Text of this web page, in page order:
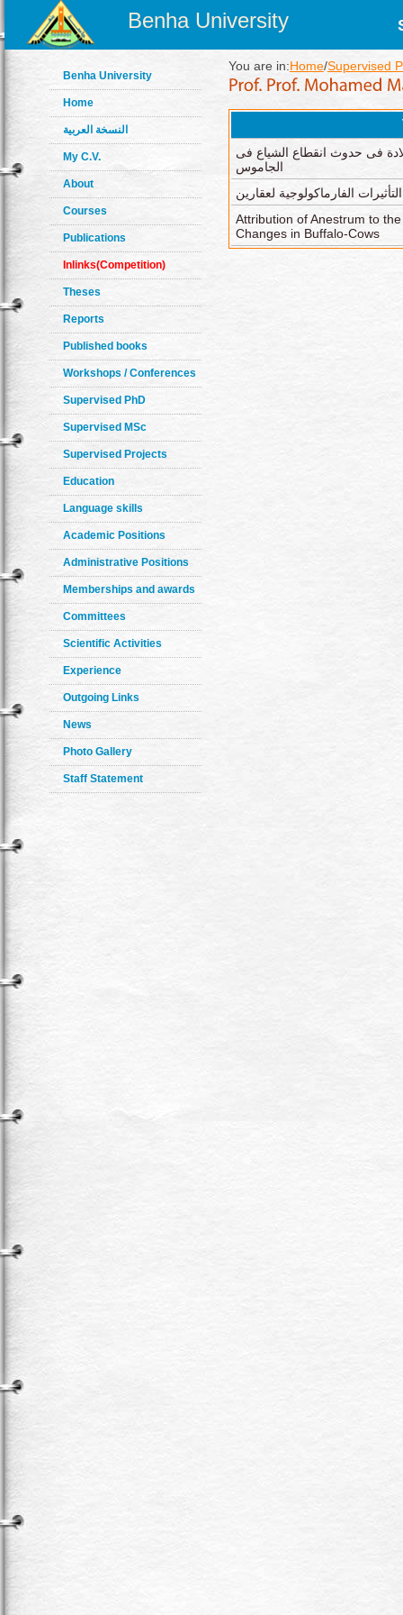
Benha University
Benha University
Home
النسخة العربية
My C.V.
About
Courses
Publications
Inlinks(Competition)
Theses
Reports
Published books
Workshops / Conferences
Supervised PhD
Supervised MSc
Supervised Projects
Education
Language skills
Academic Positions
Administrative Positions
Memberships and awards
Committees
Scientific Activities
Experience
Outgoing Links
News
Photo Gallery
Staff Statement
You are in:Home/Supervised
فى حدوث انقطاع الشياع فى
الجاموس
الفارماكولوجية لعقارين
Attribution of Anestrum to
Changes in Buffalo-Cows